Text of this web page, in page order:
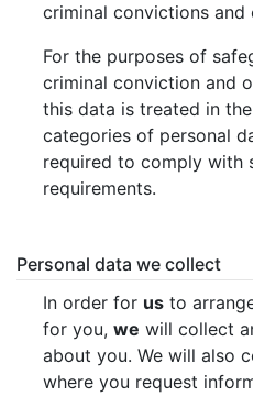
criminal convictions and
For the purposes of
criminal conviction and
this data is treated in
categories of personal
required to comply with
requirements.
Personal data we collect
In order for us to
for you, we will collect
about you. We will also
where you request